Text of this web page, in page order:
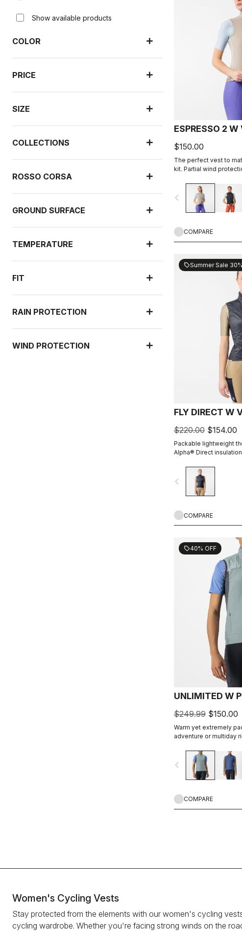
Show available products
COLOR
PRICE
SIZE
COLLECTIONS
ROSSO CORSA
GROUND SURFACE
TEMPERATURE
FIT
RAIN PROTECTION
WIND PROTECTION
ESPRESSO 2 W
$150.00
The perfect vest to
kit. Partial wind
navigate_before
COMPARE
sellSummer Sale
FLY DIRECT W
$220.00 $154.00
Packable lightweight
Alpha® Direct
navigate_before
COMPARE
sell40% OFF
UNLIMITED W
$249.99 $150.00
Warm yet extremely
adventure or multiday
insulation.
navigate_before
COMPARE
Women's Cycling Vests
Stay protected from the elements with our women's cycling
cycling wardrobe. Whether you're facing strong winds on the